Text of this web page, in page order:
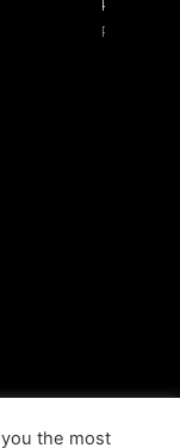
Read
the most